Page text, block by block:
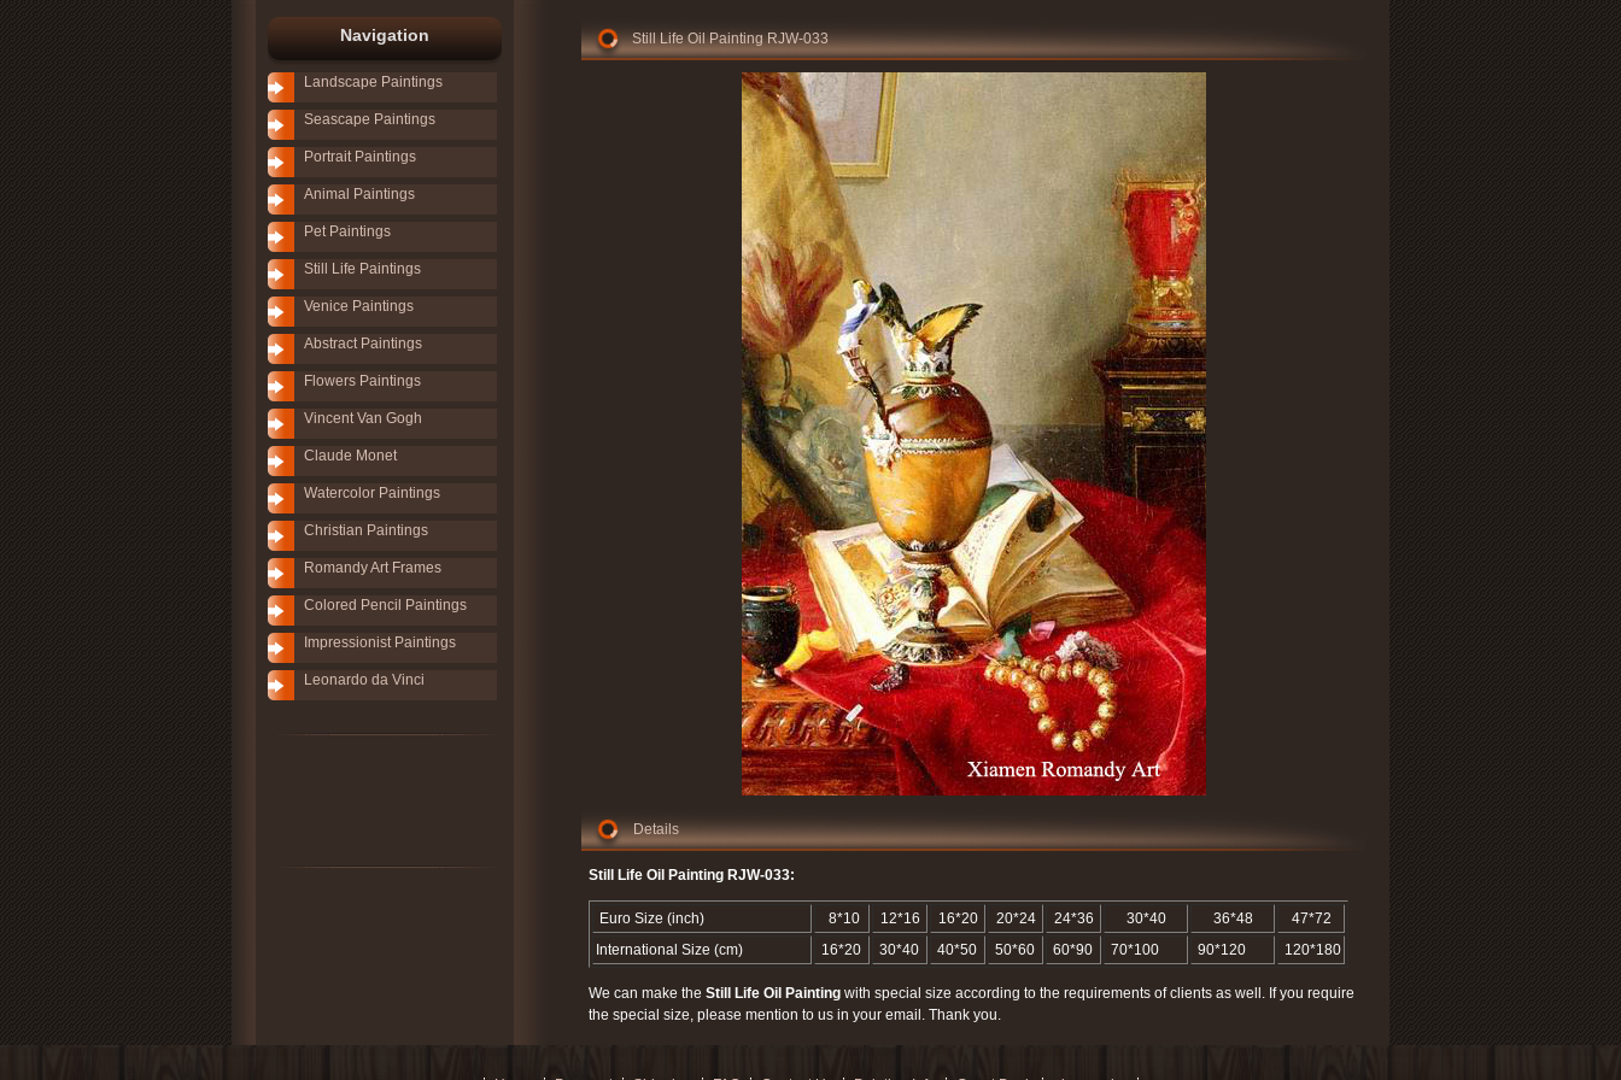
Navigation
Landscape Paintings
Seascape Paintings
Portrait Paintings
Animal Paintings
Pet Paintings
Still Life Paintings
Venice Paintings
Abstract Paintings
Flowers Paintings
Vincent Van Gogh
Claude Monet
Watercolor Paintings
Christian Paintings
Romandy Art Frames
Colored Pencil Paintings
Impressionist Paintings
Leonardo da Vinci
Still Life Oil Painting RJW-033
Details
Still Life Oil Painting RJW-033:
Euro Size (inch) 8*10 12*16 16*20 20*24 24*36 30*40 36*48
47*72
International Size (cm)
16*20 30*40 40*50 50*60 60*90 70*100 90*120 120*180
We can make the Still Life Oil Painting with special size according to the requirements of clients as well. If you require
the special size, please mention to us in your email. Thank you.